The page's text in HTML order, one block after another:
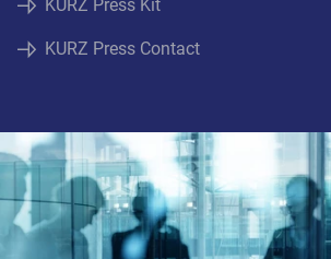
KURZ Press Kit
KURZ Press Contact